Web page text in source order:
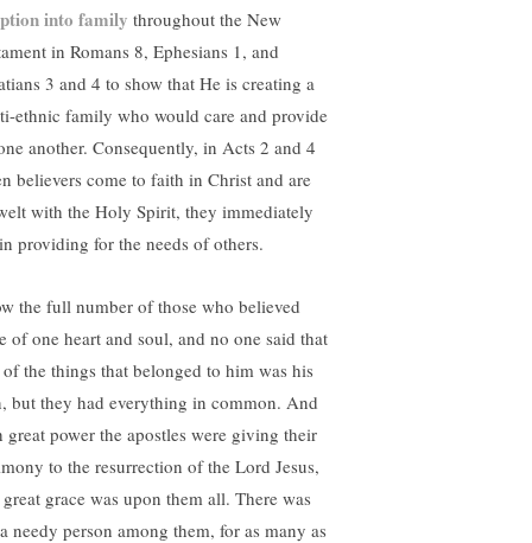
into family throughout the New
in Romans 8, Ephesians 1, and
3 and 4 to show that He is creating a
ethnic family who would care and provide
another. Consequently, in Acts 2 and 4
believers come to faith in Christ and are
with the Holy Spirit, they immediately
providing for the needs of others.
the full number of those who believed
of one heart and soul, and no one said that
the things that belonged to him was his
but they had everything in common. And
great power the apostles were giving their
to the resurrection of the Lord Jesus,
grace was upon them all. There was
needy person among them, for as many as